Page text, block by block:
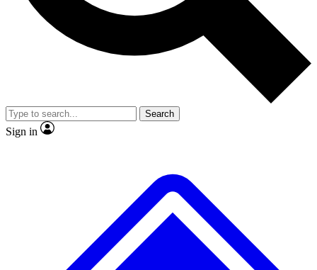
reporting
video
Member-only features
Search
Sign in